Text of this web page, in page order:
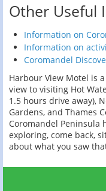
Other Useful
Information on
Information on
Coromandel
Harbour View Motel is
view to visiting Hot
1.5 hours drive away),
Gardens, and Thames
Coromandel Peninsula
exploring, come back,
about what you saw